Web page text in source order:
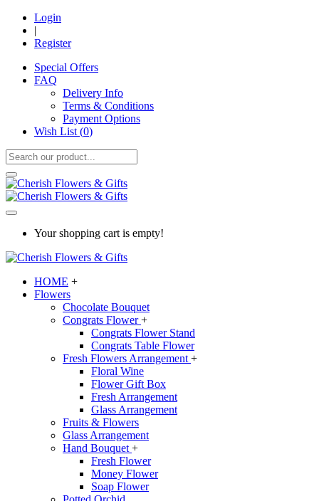
Login
|
Register
Special Offers
FAQ
Delivery Info
Terms & Conditions
Payment Options
Wish List (0)
Your shopping cart is empty!
HOME +
Flowers
Chocolate Bouquet
Congrats Flower+
Congrats Flower Stand
Congrats Table Flower
Fresh Flowers Arrangement +
Floral Wine
Flower Gift Box
Fresh Arrangement
Glass Arrangement
Fruits & Flowers
Glass Arrangement
Hand Bouquet +
Fresh Flower
Money Flower
Soap Flower